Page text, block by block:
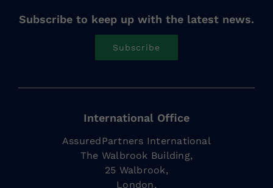
Subscribe to keep up with the latest news.
Subscribe
International Office
AssuredPartners International
The Walbrook Building,
25 Walbrook,
London,